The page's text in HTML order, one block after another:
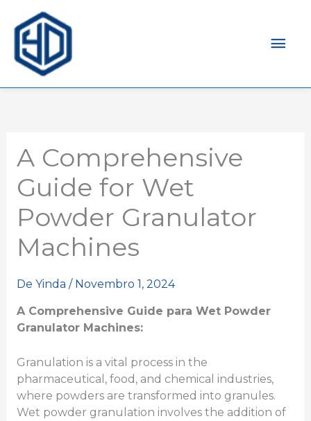
A Comprehensive
Guide for Wet
Powder Granulator
Machines
De Yinda / Novembro 1, 2024
A Comprehensive Guide para Wet Powder
Granulator Machines:
Granulation is a vital process in the
pharmaceutical, food, and chemical industries,
where powders are transformed into granules.
Wet powder granulation involves the addition of